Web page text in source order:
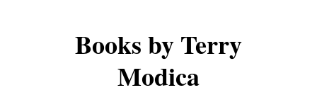
Books by Terry
Modica